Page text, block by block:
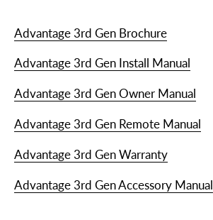
Advantage 3rd Gen Brochure
Advantage 3rd Gen Install Manual
Advantage 3rd Gen Owner Manual
Advantage 3rd Gen Remote Manual
Advantage 3rd Gen Warranty
Advantage 3rd Gen Accessory Manual